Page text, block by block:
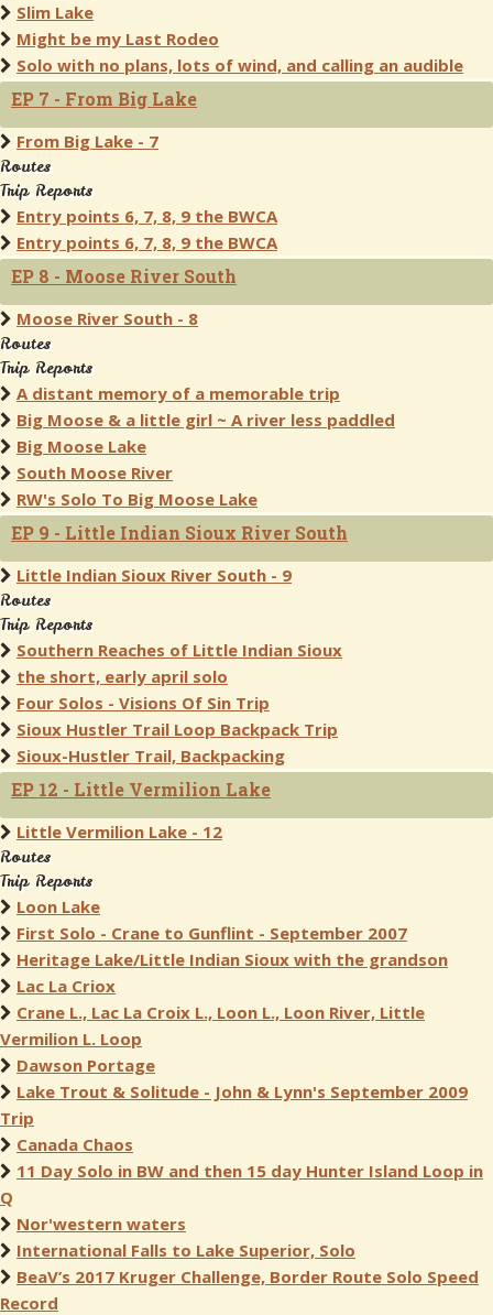
Slim Lake
Might be my Last Rodeo
Solo with no plans, lots of wind, and calling an audible
EP 7 - From Big Lake
From Big Lake - 7
Routes
Trip Reports
Entry points 6, 7, 8, 9 the BWCA
Entry points 6, 7, 8, 9 the BWCA
EP 8 - Moose River South
Moose River South - 8
Routes
Trip Reports
A distant memory of a memorable trip
Big Moose & a little girl ~ A river less paddled
Big Moose Lake
South Moose River
RW's Solo To Big Moose Lake
EP 9 - Little Indian Sioux River South
Little Indian Sioux River South - 9
Routes
Trip Reports
Southern Reaches of Little Indian Sioux
the short, early april solo
Four Solos - Visions Of Sin Trip
Sioux Hustler Trail Loop Backpack Trip
Sioux-Hustler Trail, Backpacking
EP 12 - Little Vermilion Lake
Little Vermilion Lake - 12
Routes
Trip Reports
Loon Lake
First Solo - Crane to Gunflint - September 2007
Heritage Lake/Little Indian Sioux with the grandson
Lac La Criox
Crane L., Lac La Croix L., Loon L., Loon River, Little
Vermilion L. Loop
Dawson Portage
Lake Trout & Solitude - John & Lynn's September 2009
Trip
Canada Chaos
11 Day Solo in BW and then 15 day Hunter Island Loop in
Q
Nor'western waters
International Falls to Lake Superior, Solo
BeaV’s 2017 Kruger Challenge, Border Route Solo Speed
Record